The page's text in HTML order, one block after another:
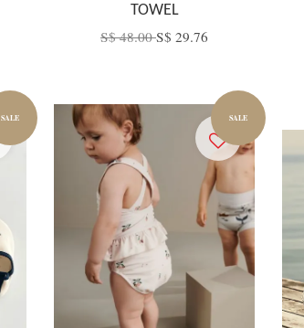
TOWEL
S$ 48.00S$ 29.76
SALE SALE